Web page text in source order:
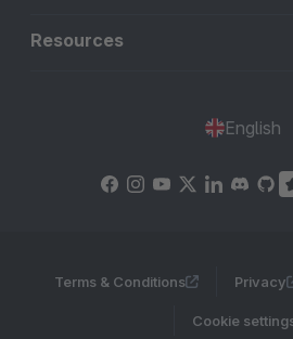
Resources
English
Terms & Conditions Privacy
Cookie